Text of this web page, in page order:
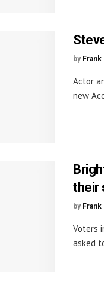
by Frank
Actor
new
their
by Frank
Voters
asked